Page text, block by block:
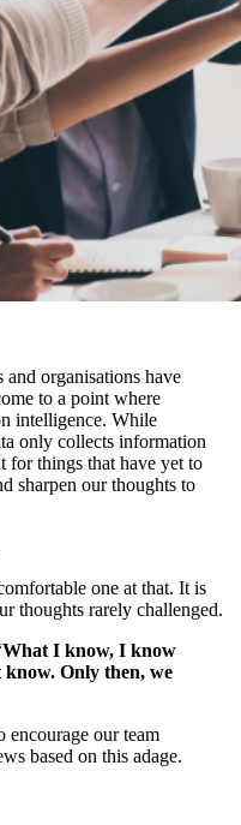
organisations have
to a point where
intelligence. While
only collects information
for things that have yet to
sharpen our thoughts to
one at that. It is
thoughts rarely challenged.
What I know, I know
Only then, we
our team
based on this adage.